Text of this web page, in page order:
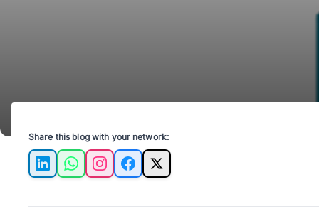
Share this blog with your network:
LinkedInWhatsAppInstagramFacebook
X